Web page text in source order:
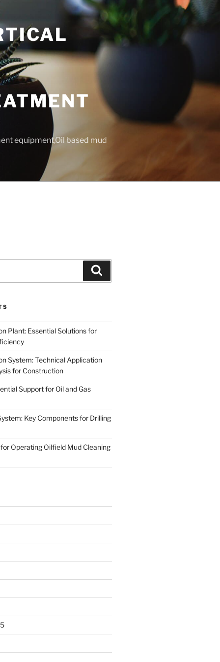
equipment,Oil based mud
Plant: Essential Solutions for
System: Technical Application
for Construction
Support for Oil and Gas
Key Components for Drilling
Operating Oilfield Mud Cleaning